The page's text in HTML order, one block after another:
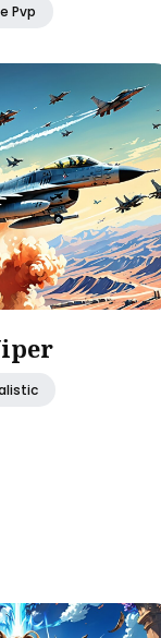
Pvp